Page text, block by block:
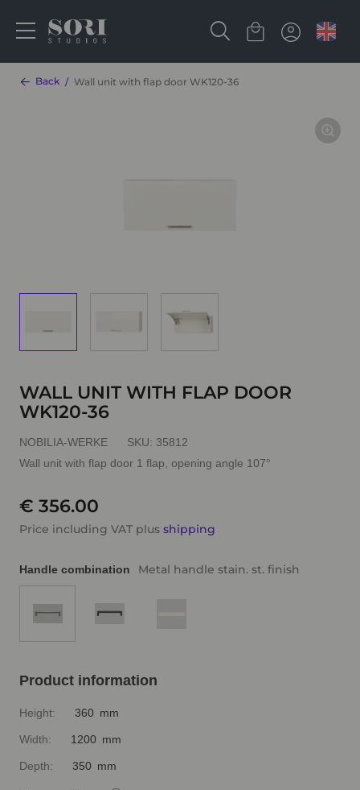
Back Wall unit with flap door WK120-36
WALL UNIT WITH FLAP DOOR
WK120-36
NOBILIA-WERKE SKU: 35812
Wall unit with flap door 1 flap, opening angle 107°
€ 356.00
Price including VAT plus shipping
Handle combination Metal handle stain. st. finish
Product information
Height: 360 mm
Width: 1200 mm
Depth: 350 mm